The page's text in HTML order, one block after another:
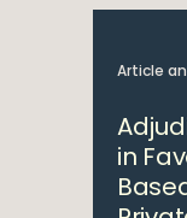
Article
in